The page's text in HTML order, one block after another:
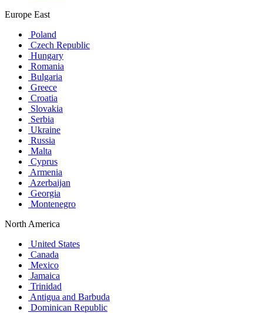
Europe East
Poland
Czech Republic
Hungary
Romania
Bulgaria
Greece
Croatia
Slovakia
Serbia
Ukraine
Russia
Malta
Cyprus
Armenia
Azerbaijan
Georgia
Montenegro
North America
United States
Canada
Mexico
Jamaica
Trinidad
Antigua and Barbuda
Dominican Republic